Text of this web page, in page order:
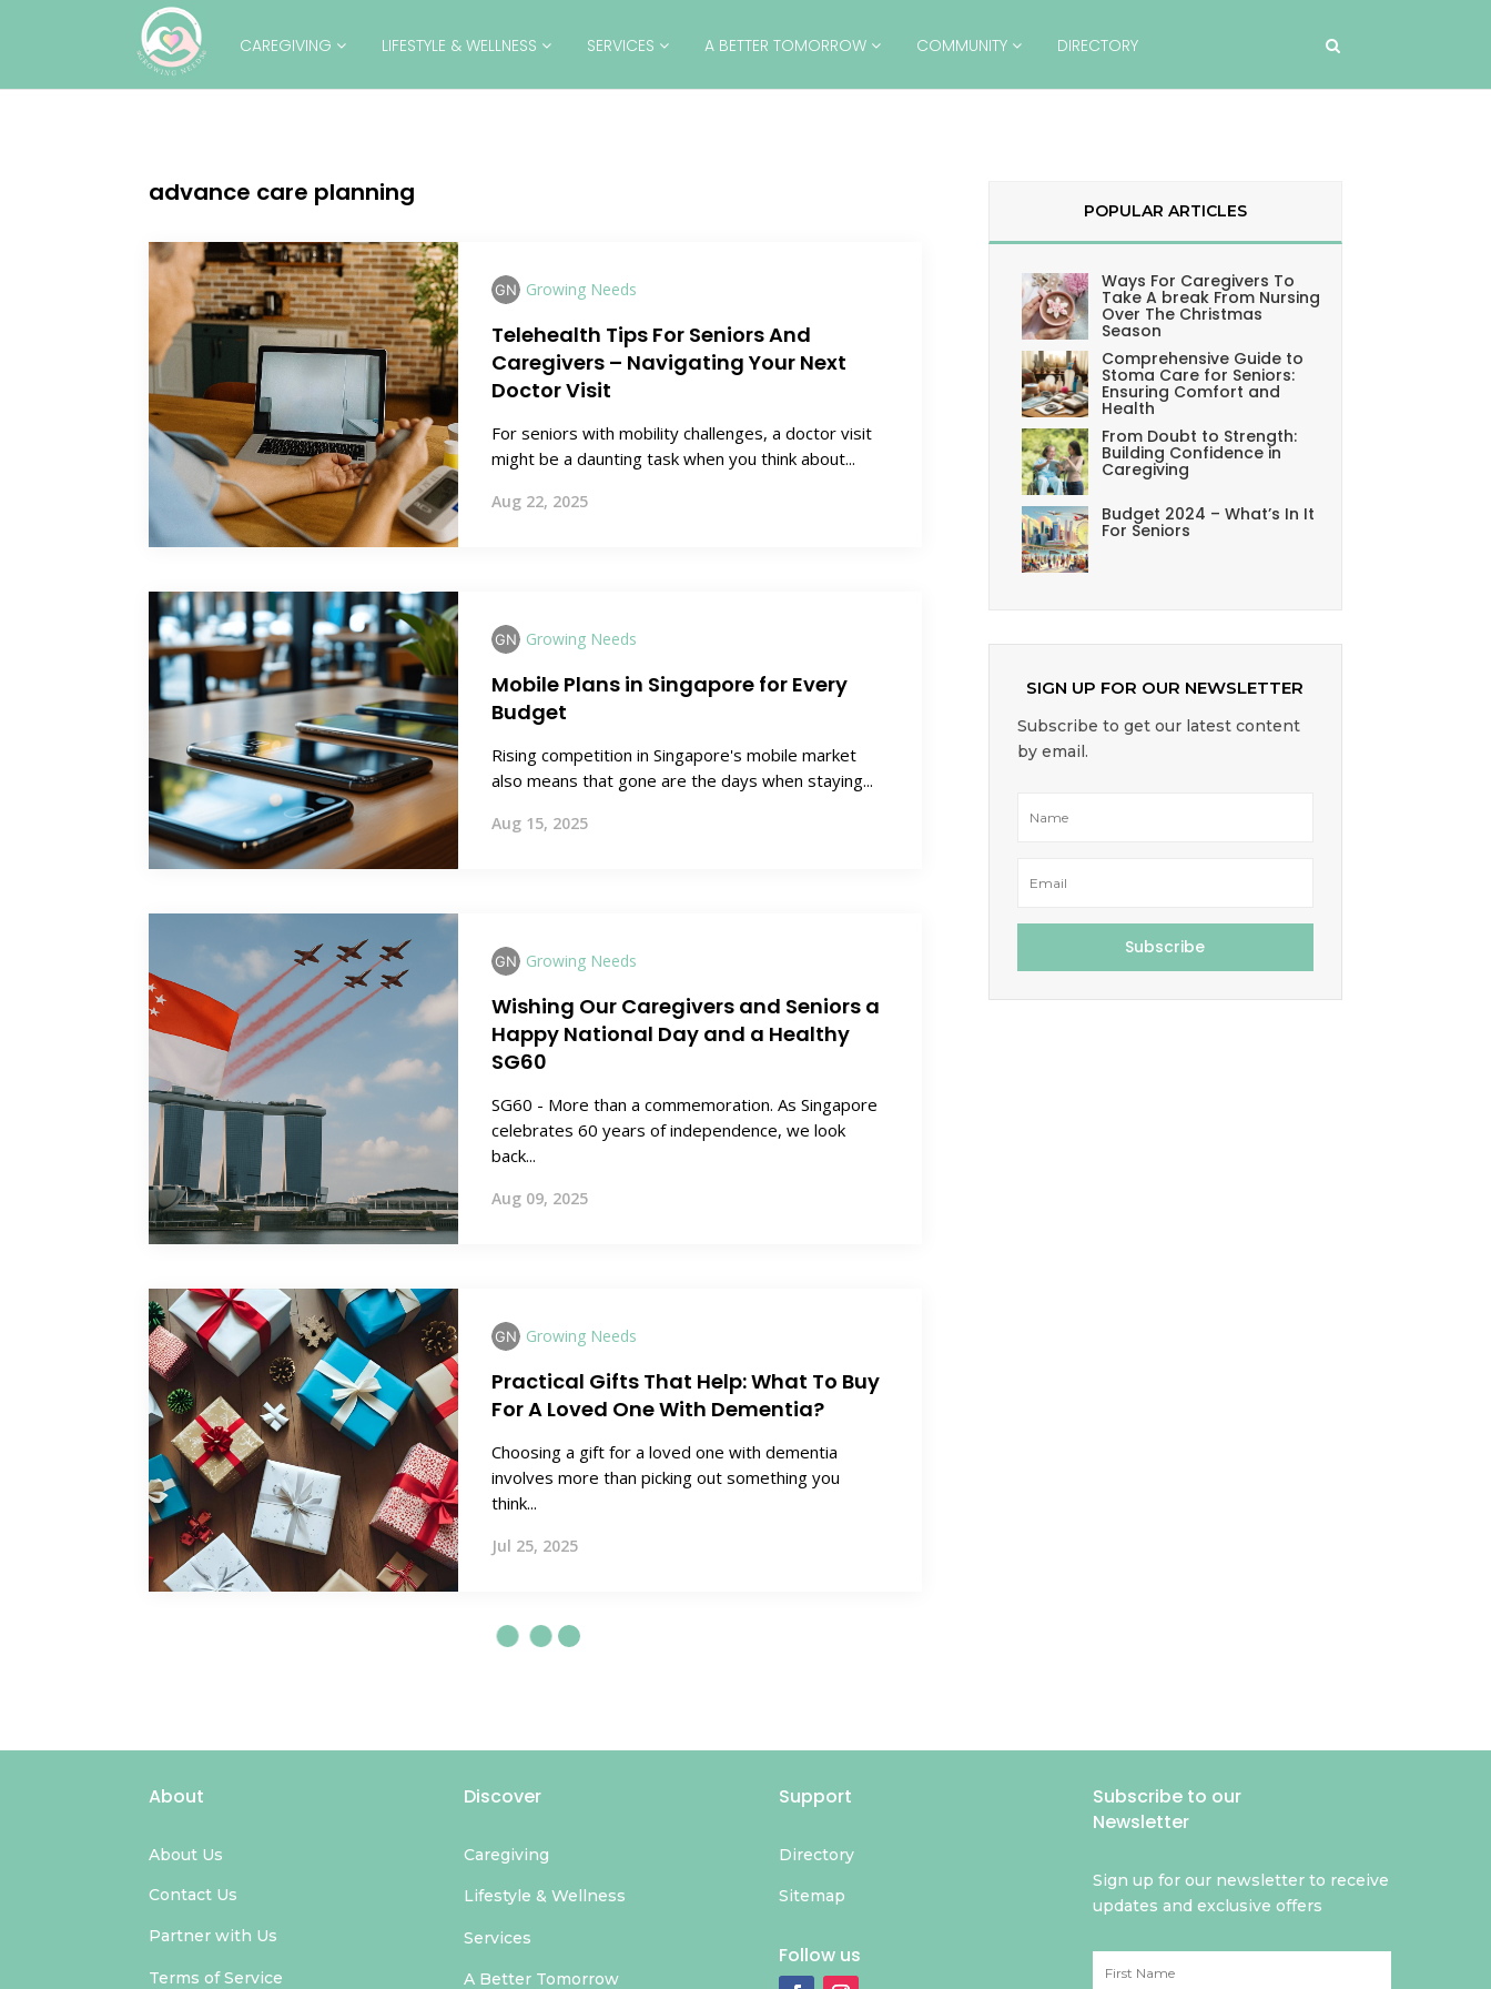
CAREGIVING LIFESTYLE & WELLNESS SERVICES A BETTER TOMORROW COMMUNITY DIRECTORY
advance care planning
Growing Needs
Telehealth Tips For Seniors And
Caregivers – Navigating Your Next
Doctor Visit
For seniors with mobility challenges, a doctor visit
might be a daunting task when you think about...
Aug 22, 2025
Growing Needs
Mobile Plans in Singapore for Every
Budget
Rising competition in Singapore's mobile market
also means that gone are the days when staying...
Aug 15, 2025
Growing Needs
Wishing Our Caregivers and Seniors a
Happy National Day and a Healthy
SG60
SG60 - More than a commemoration. As Singapore
celebrates 60 years of independence, we look
back...
Aug 09, 2025
Growing Needs
Practical Gifts That Help: What To Buy
For A Loved One With Dementia?
Choosing a gift for a loved one with dementia
involves more than picking out something you
think...
Jul 25, 2025
POPULAR ARTICLES
Ways For Caregivers To
Take A break From Nursing
Over The Christmas
Season
Comprehensive Guide to
Stoma Care for Seniors:
Ensuring Comfort and
Health
From Doubt to Strength:
Building Confidence in
Caregiving
Budget 2024 – What’s In It
For Seniors
SIGN UP FOR OUR NEWSLETTER
Subscribe to get our latest content
by email.
Subscribe
About
About Us
Contact Us
Partner with Us
Terms of Service
Discover
Caregiving
Lifestyle & Wellness
Services
A Better Tomorrow
Support
Directory
Sitemap
Follow us
Subscribe to our
Newsletter
Sign up for our newsletter to receive
updates and exclusive offers